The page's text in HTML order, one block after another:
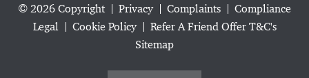
© 2026 Copyright Privacy Complaints
Compliance
Legal
Cookie Policy
Refer A Friend Offer T&C's
Sitemap